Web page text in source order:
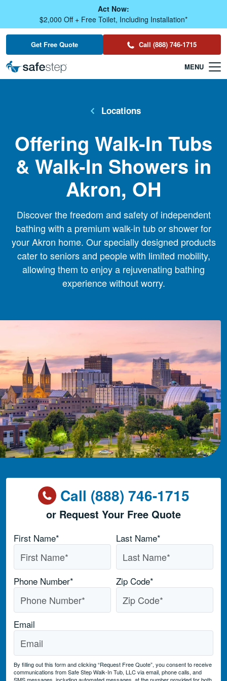
Act Now:
$2,000 Off + Free Toilet, Including Installation*
Get Free Quote Call (888) 746-1715
Locations
Offering Walk-In Tubs
& Walk-In Showers in
Akron, OH
Discover the freedom and safety of independent
bathing with a premium walk-in tub or shower for
your Akron home. Our specially designed products
cater to seniors and people with limited mobility,
allowing them to enjoy a rejuvenating bathing
experience without worry.
Call (888) 746-1715
or Request Your Free Quote
Name*
First Name* Last Name*
Phone Number* Zip Code*
Email
By filling out this form and clicking “Request Free Quote”, you consent to receive
communications from Safe Step Walk-In Tub, LLC via email, phone calls, and